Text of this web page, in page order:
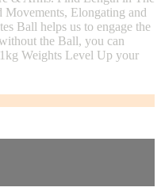
Elongating and
Ball helps us to engage the
the Ball, you can
Weights Level Up your